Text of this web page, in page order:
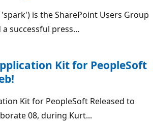
is the SharePoint Users Group
successful press...
Kit for PeopleSoft
Kit for PeopleSoft Released to
08, during Kurt...